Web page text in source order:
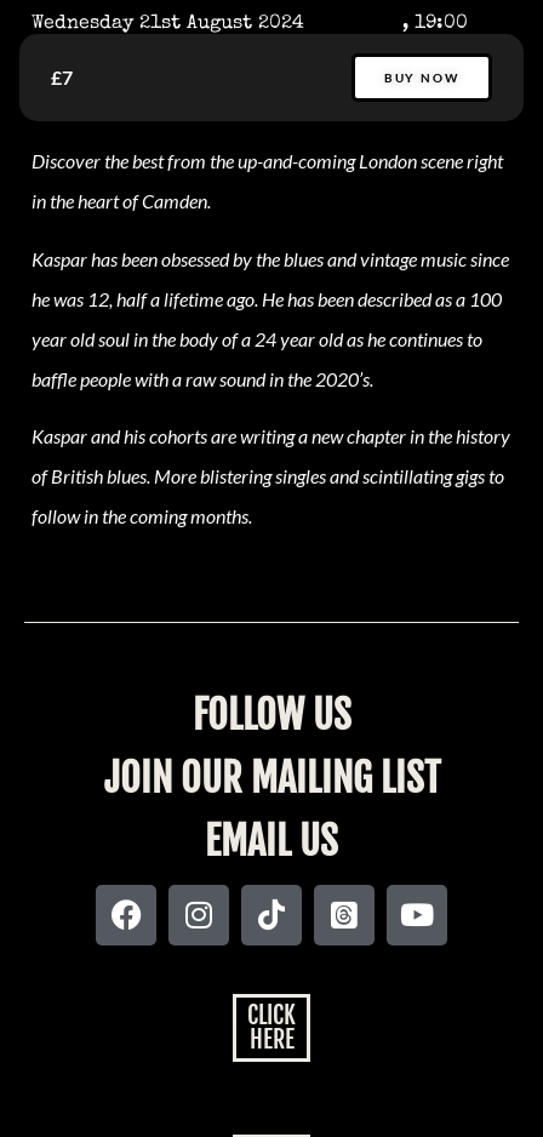
Wednesday 21st August 2024 , 19:00
£7 BUY NOW
Discover the best from the up-and-coming London scene right
in the heart of Camden.
Kaspar has been obsessed by the blues and vintage music since
he was 12, half a lifetime ago. He has been described as a 100
year old soul in the body of a 24 year old as he continues to
baffle people with a raw sound in the 2020’s.
Kaspar and his cohorts are writing a new chapter in the history
of British blues. More blistering singles and scintillating gigs to
follow in the coming months.
FOLLOW US
JOIN OUR MAILING LIST
EMAIL US
CLICK
HERE